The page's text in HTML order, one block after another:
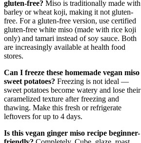
gluten-free? Miso is traditionally made with
barley or wheat koji, making it not gluten-
free. For a gluten-free version, use certified
gluten-free white miso (made with rice koji
only) and tamari instead of soy sauce. Both
are increasingly available at health food
stores.
Can I freeze these homemade vegan miso
sweet potatoes? Freezing is not ideal —
sweet potatoes become watery and lose their
caramelized texture after freezing and
thawing. Make this fresh or refrigerate
leftovers for up to 4 days.
Is this vegan ginger miso recipe beginner-